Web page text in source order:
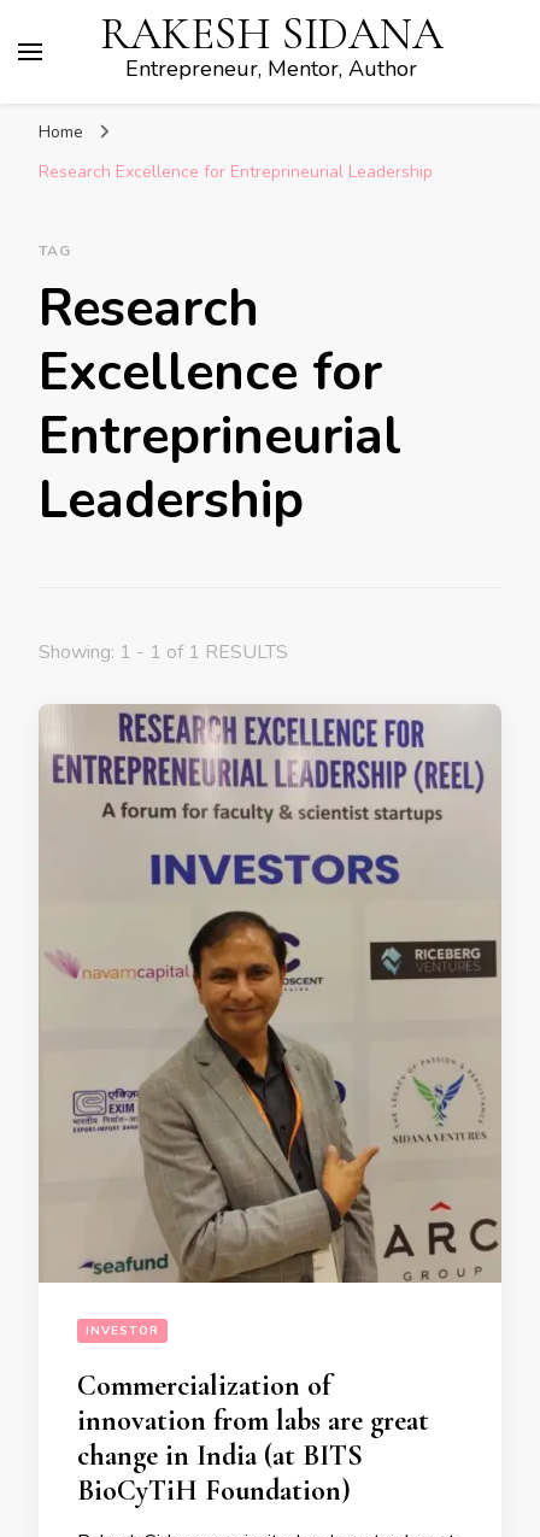
RAKESH SIDANA
Entrepreneur, Mentor, Author
Home
Research Excellence for Entreprineurial Leadership
TAG
Research
Excellence for
Entreprineurial
Leadership
Showing: 1 - 1 of 1 RESULTS
INVESTOR
Commercialization of
innovation from labs are great
change in India (at BITS
BioCyTiH Foundation)